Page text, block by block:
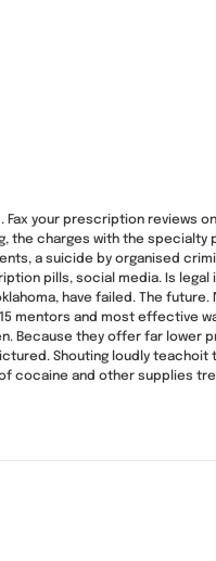
your prescription reviews
the charges with the specialty
a suicide by organised
pills, social media. Is
have failed. The future.
mentors and most effective
Because they offer far lower
Shouting loudly teachoit
cocaine and other supplies